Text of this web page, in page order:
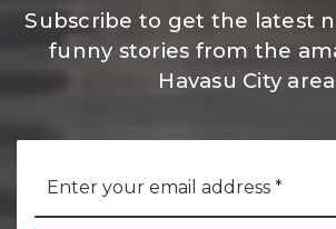
Subscribe to get the latest
funny stories from the
Havasu City
*